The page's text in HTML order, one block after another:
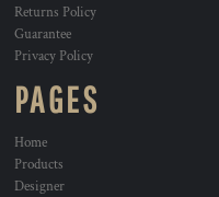
Returns Policy
Guarantee
Privacy Policy
PAGES
Home
Products
Designer